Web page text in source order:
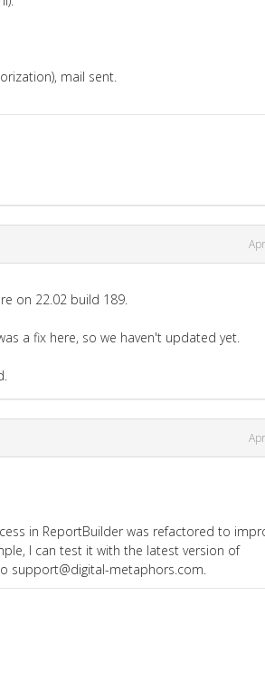
mail sent.
on 22.02 build 189.
a fix here, so we haven't updated yet.
in ReportBuilder was refactored to
I can test it with the latest version of
support@digital-metaphors.com.